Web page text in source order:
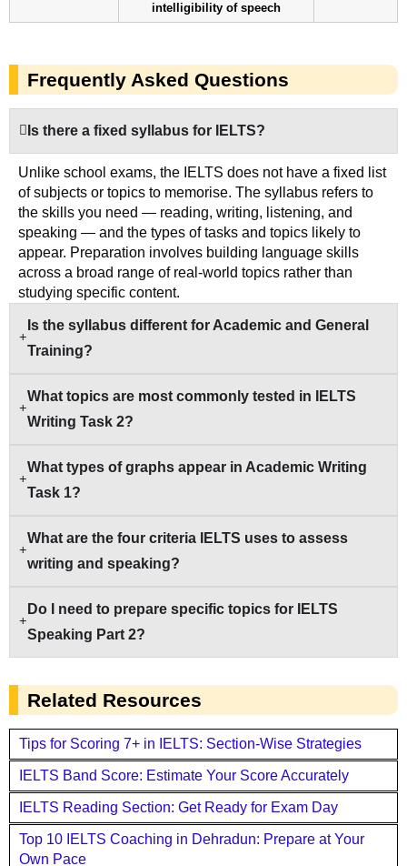
intelligibility of speech
Frequently Asked Questions
Is there a fixed syllabus for IELTS?
Unlike school exams, the IELTS does not have a fixed list
of subjects or topics to memorise. The syllabus refers to
the skills you need — reading, writing, listening, and
speaking — and the types of tasks and topics likely to
appear. Preparation involves building language skills
across a broad range of real-world topics rather than
studying specific content.
Is the syllabus different for Academic and General
Training?
What topics are most commonly tested in IELTS
Writing Task 2?
What types of graphs appear in Academic Writing
Task 1?
What are the four criteria IELTS uses to assess
writing and speaking?
Do I need to prepare specific topics for IELTS
Speaking Part 2?
Related Resources
Tips for Scoring 7+ in IELTS: Section-Wise Strategies
IELTS Band Score: Estimate Your Score Accurately
IELTS Reading Section: Get Ready for Exam Day
Top 10 IELTS Coaching in Dehradun: Prepare at Your
Own Pace